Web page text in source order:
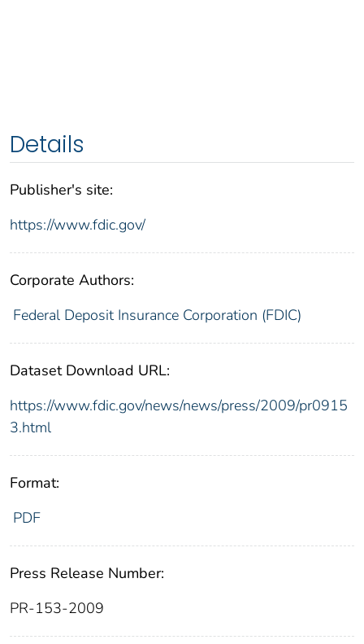
Details
Publisher's site:
https://www.fdic.gov/
Corporate Authors:
Federal Deposit Insurance Corporation (FDIC)
Dataset Download URL:
https://www.fdic.gov/news/news/press/2009/pr0915
3.html
Format:
PDF
Press Release Number:
PR-153-2009